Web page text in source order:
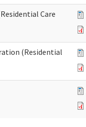
Care
(Residential